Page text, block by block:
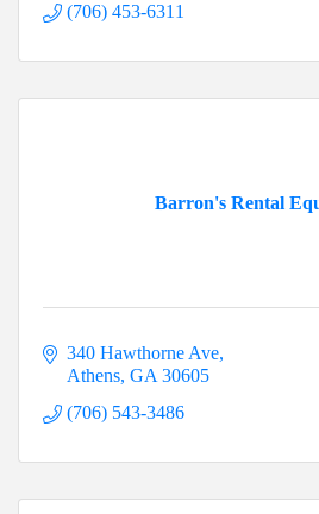
(706) 453-6311
Barron's Rental
340 Hawthorne Ave
Athens GA 30605
(706) 543-3486